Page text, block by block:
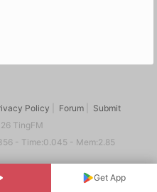
Policy Forum
Submit
TingFM
- Time:0.045 - Mem:2.85
Get App